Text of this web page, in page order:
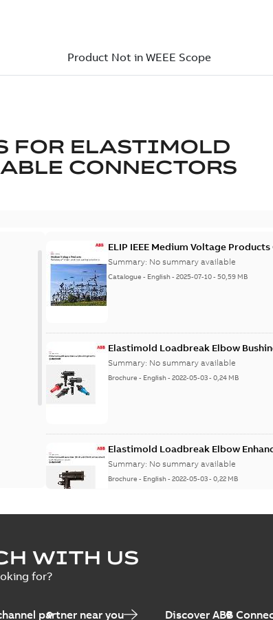
FOR ELASTIMOLD
CONNECTORS
ELIP IEEE Medium Voltage
Summary: No summary available
Catalogue - English-2025-07-10-50,59 MB
Elastimold Loadbreak Elbow
Summary: No summary available
Brochure - English-2022-05-03-0,24 MB
Elastimold Loadbreak Elbow
Summary: No summary available
Brochure - English-2022-05-03-0,22 MB
Elastimold 200 A loadbreak repair
Summary:
WITH US
for?
partner near you Discover ABB